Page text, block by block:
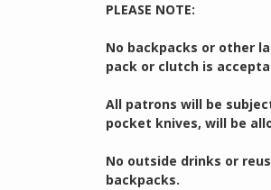
PLEASE NOTE:
No backpacks or other
pack or clutch is
All patrons will be
pocket knives, will be
No outside drinks or
backpacks.